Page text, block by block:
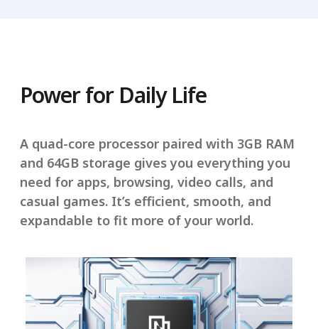
Power for Daily Life
A quad-core processor paired with 3GB RAM
and 64GB storage gives you everything you
need for apps, browsing, video calls, and
casual games. It’s efficient, smooth, and
expandable to fit more of your world.